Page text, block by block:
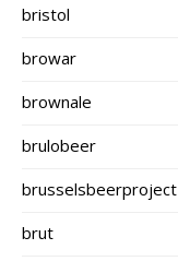
bristol
browar
brownale
brulobeer
brusselsbeerproject
brut